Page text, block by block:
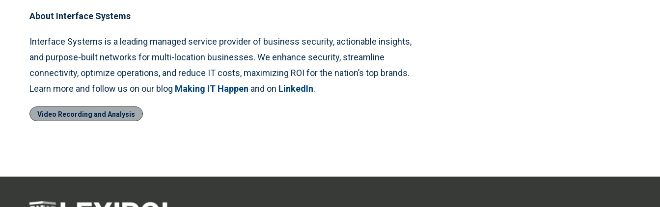
About Interface Systems
Interface Systems is a leading managed service provider of business security, actionable insights,
and purpose-built networks for multi-location businesses. We enhance security, streamline
connectivity, optimize operations, and reduce IT costs, maximizing ROI for the nation’s top brands.
Learn more and follow us on our blog Making IT Happen and on LinkedIn.
Video Recording and Analysis